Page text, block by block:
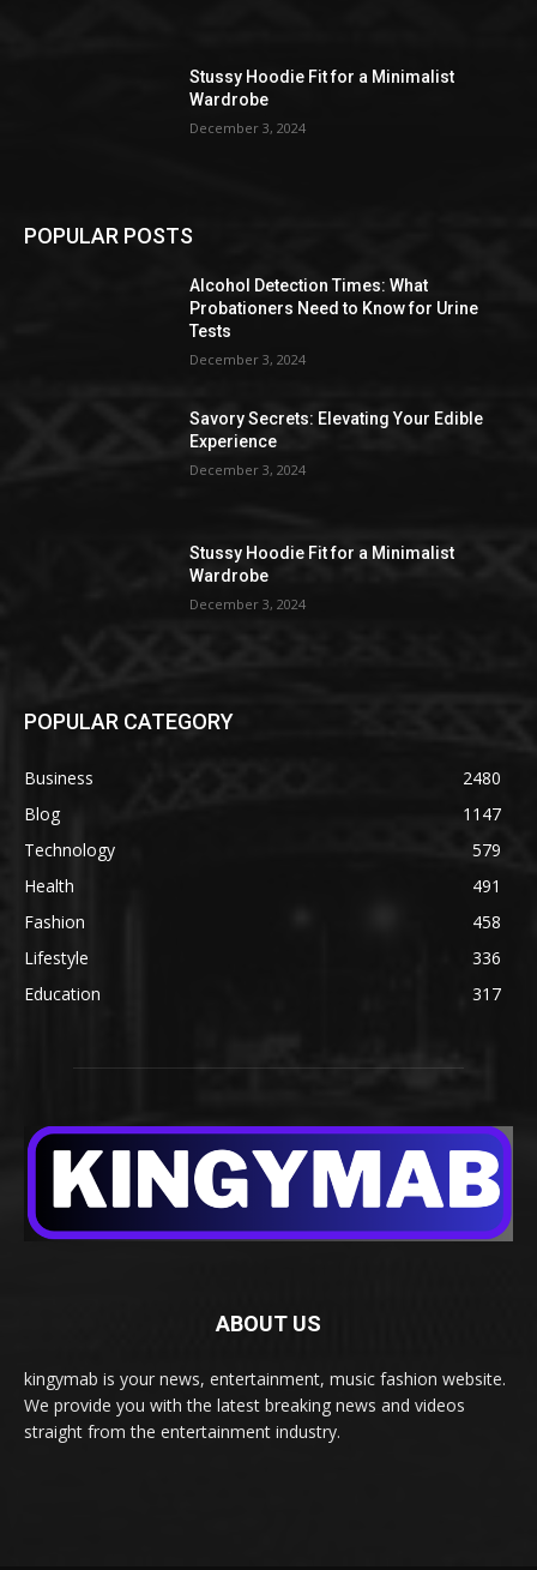
Stussy Hoodie Fit for a Minimalist
Wardrobe
December 3, 2024
POPULAR POSTS
Alcohol Detection Times: What
Probationers Need to Know for Urine
Tests
December 3, 2024
Savory Secrets: Elevating Your Edible
Experience
December 3, 2024
Stussy Hoodie Fit for a Minimalist
Wardrobe
December 3, 2024
POPULAR CATEGORY
Business
2480
Blog
1147
Technology
579
Health
491
Fashion
458
Lifestyle
336
Education
317
ABOUT US
kingymab is your news, entertainment, music fashion website.
We provide you with the latest breaking news and videos
straight from the entertainment industry.